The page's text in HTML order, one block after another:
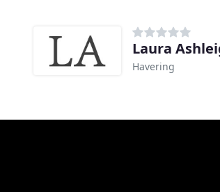
Laura
Havering